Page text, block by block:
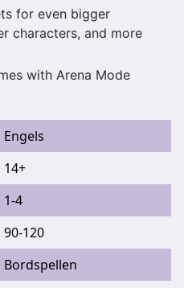
for even bigger
characters, and more
with Arena Mode
Engels
14+
1-4
90-120
Bordspellen